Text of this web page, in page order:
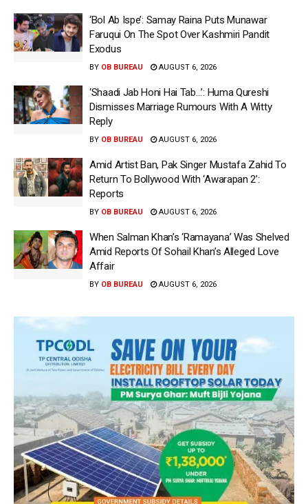
‘Bol Ab Ispe’: Samay Raina Puts Munawar
Faruqui On The Spot Over Kashmiri Pandit
Exodus
BY OB BUREAU AUGUST 6, 2026
‘Shaadi Jab Honi Hai Tab…’: Huma Qureshi
Dismisses Marriage Rumours With A Witty
Reply
BY OB BUREAU AUGUST 6, 2026
Amid Artist Ban, Pak Singer Mustafa Zahid To
Return To Bollywood With ‘Awarapan 2’:
Reports
BY OB BUREAU AUGUST 6, 2026
When Salman Khan’s ‘Ramayana’ Was Shelved
Amid Reports Of Sohail Khan’s Alleged Love
Affair
BY OB BUREAU AUGUST 6, 2026